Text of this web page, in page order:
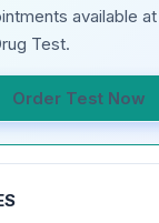
available
Test.
Order Test Now